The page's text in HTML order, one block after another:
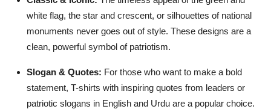
white flag, the star and crescent, or silhouettes of national
monuments never goes out of style. These designs are a
clean, powerful symbol of patriotism.
Slogan & Quotes: For those who want to make a bold
statement, T-shirts with inspiring quotes from leaders or
patriotic slogans in English and Urdu are a popular choice.